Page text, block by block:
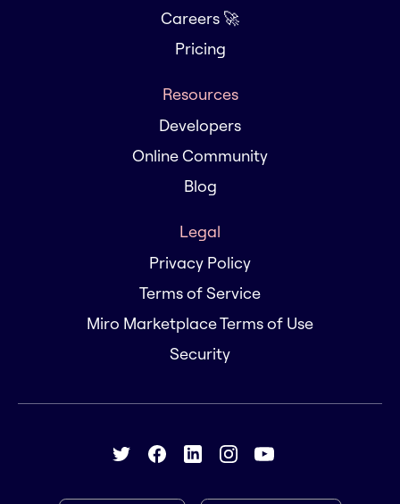
Careers 🚀
Pricing
Resources
Developers
Online Community
Blog
Legal
Privacy Policy
Terms of Service
Miro Marketplace Terms of Use
Security